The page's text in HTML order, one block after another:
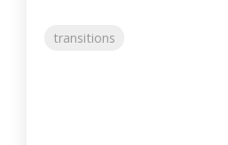
transitions